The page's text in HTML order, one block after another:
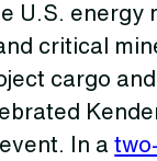
U.S. energy
critical
cargo
In a